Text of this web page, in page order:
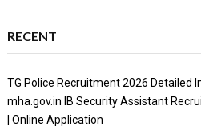
RECENT
TG Police Recruitment 2026 Detailed
mha.gov.in IB Security Assistant
| Online Application